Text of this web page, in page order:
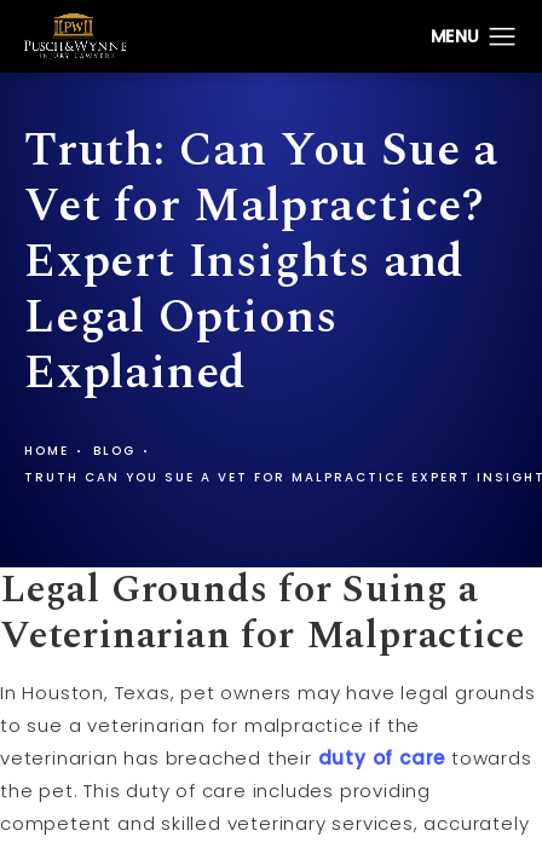
Truth: Can You Sue a
Vet for Malpractice?
Expert Insights and
Legal Options
Explained
HOME
BLOG
TRUTH CAN YOU SUE A VET FOR MALPRACTICE EXPERT
Legal Grounds for Suing a
Veterinarian for Malpractice
In Houston, Texas, pet owners may have legal grounds
to sue a veterinarian for malpractice if the
veterinarian has breached their duty of care towards
the pet. This duty of care includes providing
competent and skilled veterinary services, accurately